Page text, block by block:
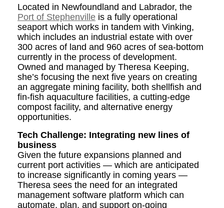
Located in Newfoundland and Labrador, the
Port of Stephenville is a fully operational
seaport which works in tandem with Vinking,
which includes an industrial estate with over
300 acres of land and 960 acres of sea-bottom
currently in the process of development.
Owned and managed by Theresa Keeping,
she’s focusing the next five years on creating
an aggregate mining facility, both shellfish and
fin-fish aquaculture facilities, a cutting-edge
compost facility, and alternative energy
opportunities.
Tech Challenge: Integrating new lines of
business
Given the future expansions planned and
current port activities — which are anticipated
to increase significantly in coming years —
Theresa sees the need for an integrated
management software platform which can
automate, plan, and support on-going